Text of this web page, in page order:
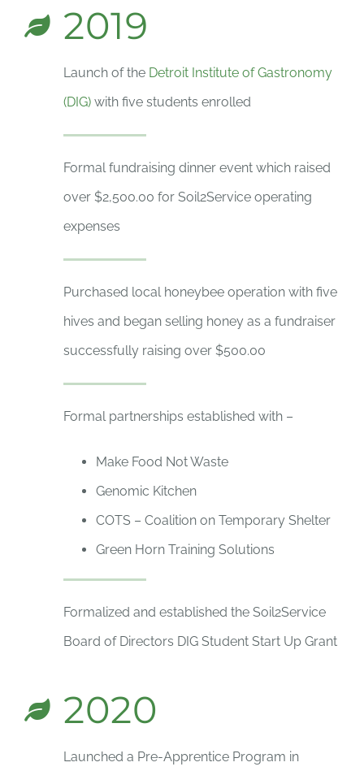
2019
Launch of the Detroit Institute of Gastronomy
(DIG) with five students enrolled
Formal fundraising dinner event which raised
over $2,500.00 for Soil2Service operating
expenses
Purchased local honeybee operation with five
hives and began selling honey as a fundraiser
successfully raising over $500.00
Formal partnerships established with –
Make Food Not Waste
Genomic Kitchen
COTS – Coalition on Temporary Shelter
Green Horn Training Solutions
Formalized and established the Soil2Service
Board of Directors DIG Student Start Up Grant
2020
Launched a Pre-Apprentice Program in